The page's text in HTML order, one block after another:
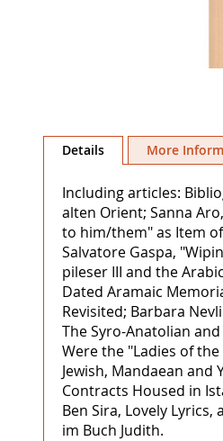
to
the
images
gallery
Details
Including articles:
alten Orient; Sanna
to him/them" as Item
Salvatore Gaspa,
pileser III and the
Dated Aramaic
Revisited; Barbara
The Syro-Anatolian
Were the "Ladies of
Jewish, Mandaean
Contracts Housed in
Ben Sira, Lovely
im Buch Judith.
More